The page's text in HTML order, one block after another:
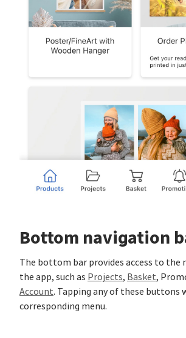
Bottom navigation
The bottom bar provides access to the
the app, such as Projects, Basket,
Account. Tapping any of these buttons
corresponding menu.